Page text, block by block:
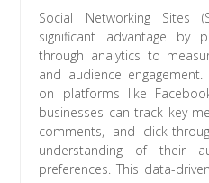
Social Networking Sites
significant advantage by
through analytics to
and audience
on platforms like
businesses can track key
comments, and click-
understanding of their
preferences. This data-